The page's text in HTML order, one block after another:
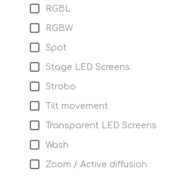
RGBL
RGBW
Spot
Stage LED Screens
Strobo
Tilt movement
Transparent LED Screens
Wash
Zoom / Active diffusion